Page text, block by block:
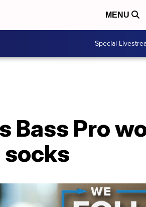
MENU
Special
Bass Pro